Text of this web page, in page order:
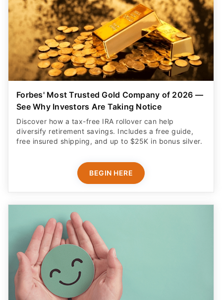
Forbes' Most Trusted Gold Company of 2026 —
See Why Investors Are Taking Notice
Discover how a tax-free IRA rollover can help
diversify retirement savings. Includes a free guide,
free insured shipping, and up to $25K in bonus silver.
BEGIN HERE